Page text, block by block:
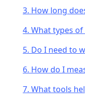
3. How long
4. What types
5. Do I need to
6. How do I
7. What tools